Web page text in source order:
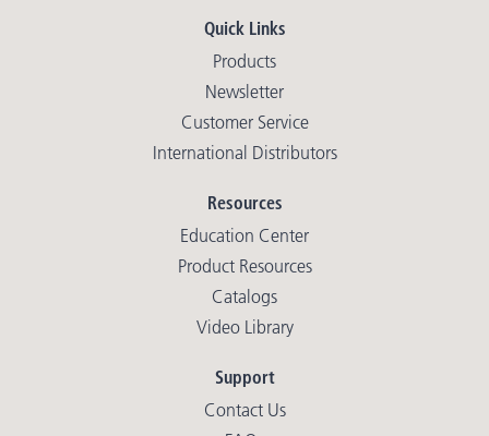
Quick Links
Products
Newsletter
Customer Service
International Distributors
Resources
Education Center
Product Resources
Catalogs
Video Library
Support
Contact Us